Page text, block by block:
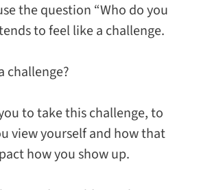
the question “Who do you
to feel like a challenge.
challenge?
to take this challenge, to
view yourself and how that
how you show up.